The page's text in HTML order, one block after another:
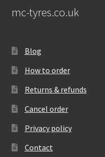
mc-tyres.co.uk
Blog
How to order
Returns & refunds
Cancel order
Privacy policy
Contact